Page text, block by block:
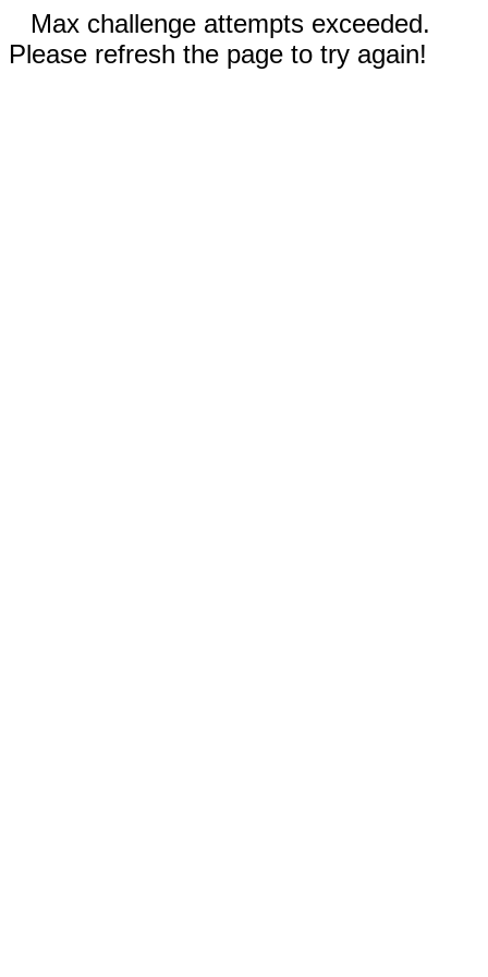
Max challenge attempts exceeded.
Please refresh the page to try again!